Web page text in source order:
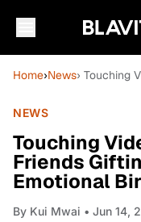
Home›News› Touching
NEWS
Touching
Friends
Emotional
By Kui Mwai • Jun 14,